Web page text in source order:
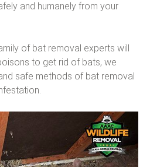
and humanely from your
of bat removal experts will
to get rid of bats, we
safe methods of bat removal